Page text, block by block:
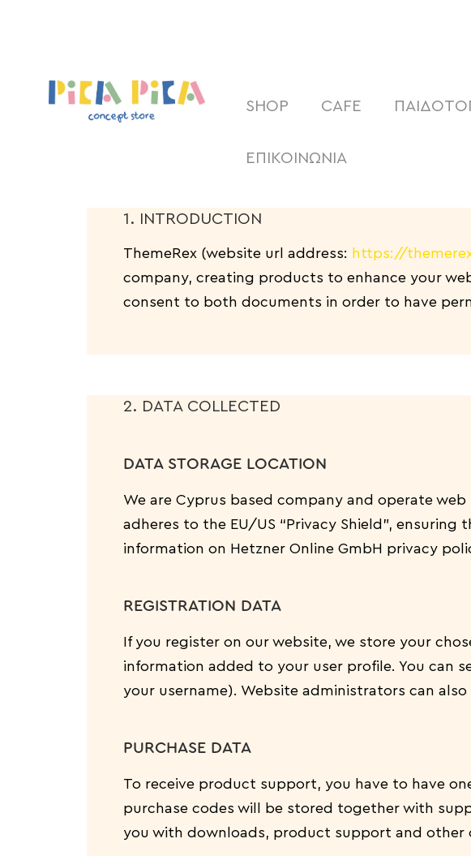
SHOP CAFE
ΕΠΙΚΟΙΝΩΝΙΑ
ABOUT
1. INTRODUCTION
ThemeRex (website url address: https://
company, creating products to enhance your
consent to both documents in order to have
2. DATA COLLECTED
DATA STORAGE LOCATION
We are Cyprus based company and operate
adheres to the EU/US “Privacy Shield”,
information on Hetzner Online GmbH privacy
REGISTRATION DATA
If you register on our website, we store your
information added to your user profile. You can
your username). Website administrators can
PURCHASE DATA
To receive product support, you have to have
purchase codes will be stored together with
you with downloads, product support and other